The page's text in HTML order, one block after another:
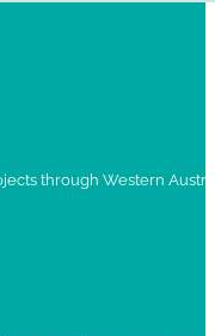
through Western